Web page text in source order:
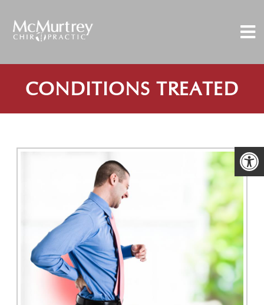
CONDITIONS TREATED